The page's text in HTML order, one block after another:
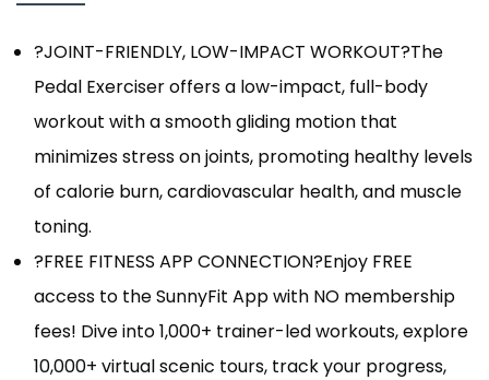
?JOINT-FRIENDLY, LOW-IMPACT WORKOUT?The
Pedal Exerciser offers a low-impact, full-body
workout with a smooth gliding motion that
minimizes stress on joints, promoting healthy levels
of calorie burn, cardiovascular health, and muscle
toning.
?FREE FITNESS APP CONNECTION?Enjoy FREE
access to the SunnyFit App with NO membership
fees! Dive into 1,000+ trainer-led workouts, explore
10,000+ virtual scenic tours, track your progress,